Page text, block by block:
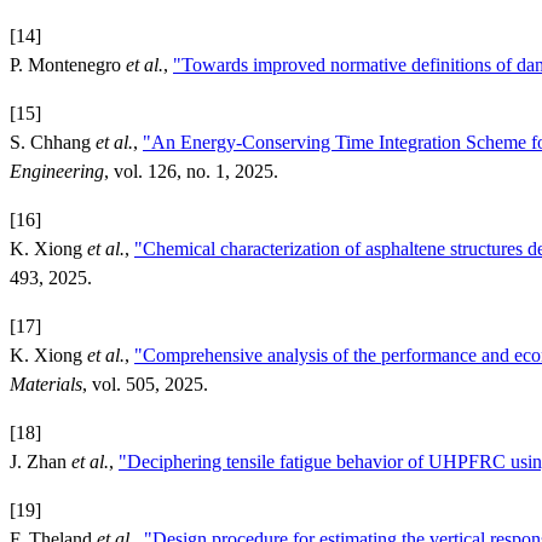
[14]
P. Montenegro et al., "Towards improved normative definitions of
[15]
S. Chhang et al., "An Energy-Conserving Time Integration
Engineering, vol. 126, no. 1, 2025.
[16]
K. Xiong et al., "Chemical characterization of asphaltene structures
493, 2025.
[17]
K. Xiong et al., "Comprehensive analysis of the performance and
Materials, vol. 505, 2025.
[18]
J. Zhan et al., "Deciphering tensile fatigue behavior of UHPFRC
[19]